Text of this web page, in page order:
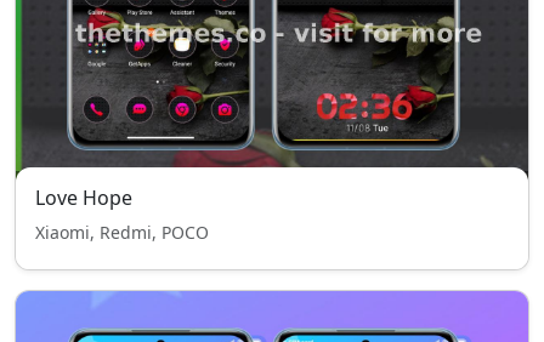
Love Hope
Xiaomi, Redmi, POCO